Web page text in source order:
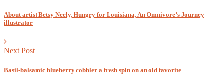
About artist Betsy Neely, Hungry for Louisiana, An Omnivore’s Journey
illustrator
Next Post
Basil-balsamic blueberry cobbler a fresh spin on an old favorite